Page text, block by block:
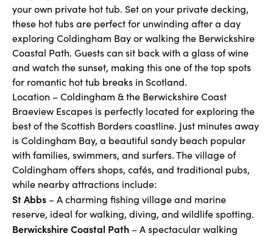
your own private hot tub. Set on your private decking,
these hot tubs are perfect for unwinding after a day
exploring Coldingham Bay or walking the Berwickshire
Coastal Path. Guests can sit back with a glass of wine
and watch the sunset, making this one of the top spots
for romantic hot tub breaks in Scotland.
Location – Coldingham & the Berwickshire Coast
Braeview Escapes is perfectly located for exploring the
best of the Scottish Borders coastline. Just minutes away
is Coldingham Bay, a beautiful sandy beach popular
with families, swimmers, and surfers. The village of
Coldingham offers shops, cafés, and traditional pubs,
while nearby attractions include:
St Abbs – A charming fishing village and marine
reserve, ideal for walking, diving, and wildlife spotting.
Berwickshire Coastal Path – A spectacular walking